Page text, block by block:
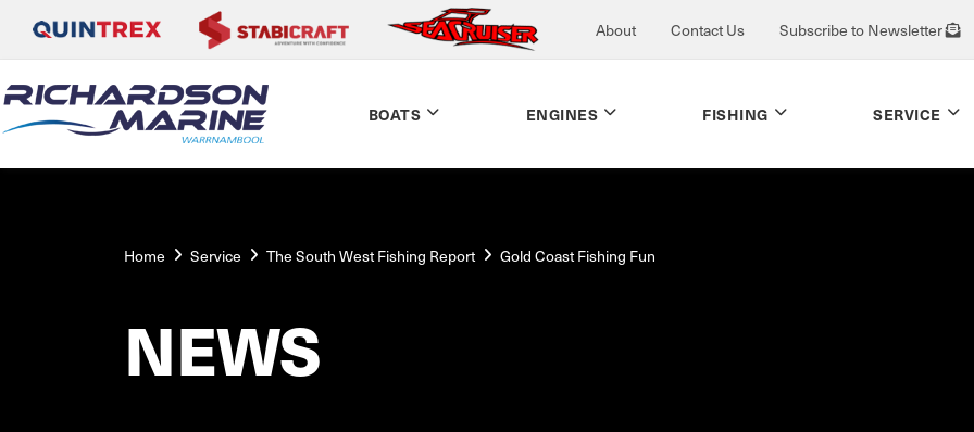
About Contact Us Subscribe to Newsletter
BOATS ENGINES FISHING SERVICE
Home Service The South West Fishing Report Gold Coast Fishing Fun
NEWS